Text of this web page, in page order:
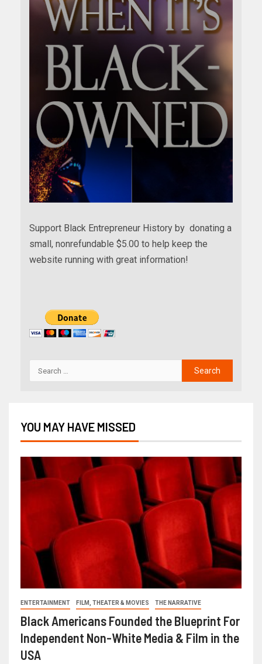
Support Black Entrepreneur History by donating a
small, nonrefundable $5.00 to help keep the
website running with great information!
YOU MAY HAVE MISSED
ENTERTAINMENT FILM, THEATER & MOVIES THE NARRATIVE
Black Americans Founded the Blueprint For
Independent Non-White Media & Film in the
USA